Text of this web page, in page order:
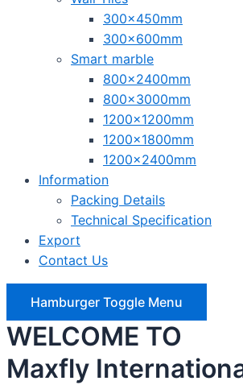
300x450mm
300x600mm
Smart marble
800x2400mm
800x3000mm
1200x1200mm
1200x1800mm
1200x2400mm
Information
Packing Details
Technical Specification
Export
Contact Us
Hamburger Toggle Menu
WELCOME TO
Maxfly